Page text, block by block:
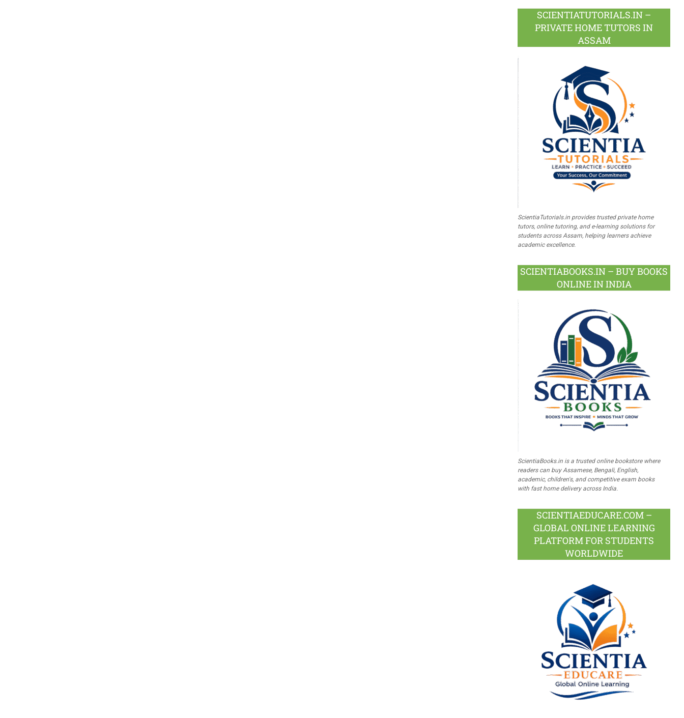
SCIENTIATUTORIALS.IN –
PRIVATE HOME TUTORS IN
ASSAM
ScientiaTutorials.in provides trusted private home
tutors, online tutoring, and e-learning solutions for
students across Assam, helping learners achieve
academic excellence.
SCIENTIABOOKS.IN – BUY BOOKS
ONLINE IN INDIA
ScientiaBooks.in is a trusted online bookstore where
readers can buy Assamese, Bengali, English,
academic, children's, and competitive exam books
with fast home delivery across India.
SCIENTIAEDUCARE.COM –
GLOBAL ONLINE LEARNING
PLATFORM FOR STUDENTS
WORLDWIDE